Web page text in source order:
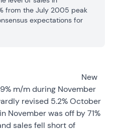
from the July 2005 peak
expectations for
New
m/m during November
revised 5.2% October
November was off by 71%
sales fell short of